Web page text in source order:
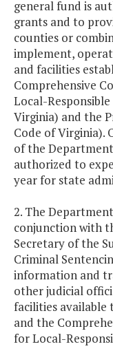
general fund is
grants and to
counties or
implement,
and facilities
Comprehensive
Local-
Virginia) and the
Code of Virginia).
of the
authorized to
year for state
2. The
conjunction with
Secretary of the
Criminal
information and
other judicial
facilities available
and the
for Local-